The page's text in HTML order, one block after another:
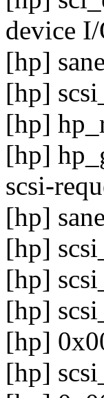
device
[hp]
[hp]
[hp]
[hp]
scsi-
[hp]
[hp]
[hp]
[hp]
[hp]
[hp]